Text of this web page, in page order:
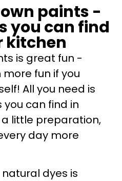
paints -
you can find
kitchen
is great fun -
fun if you
All you need is
can find in
little preparation,
day more
dyes is